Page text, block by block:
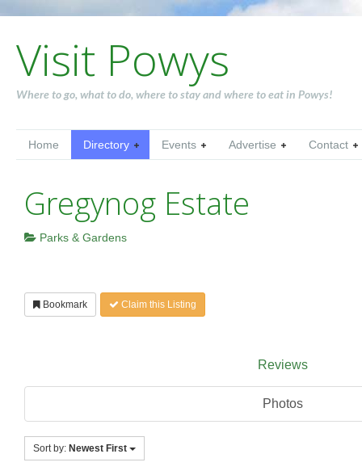
Visit Powys
Where to go, what to do, where to stay and where to eat in Powys!
Home Directory Events Advertise Contact
Gregynog Estate
Parks & Gardens
Bookmark Claim this Listing
Reviews
Photos
Sort by: Newest First